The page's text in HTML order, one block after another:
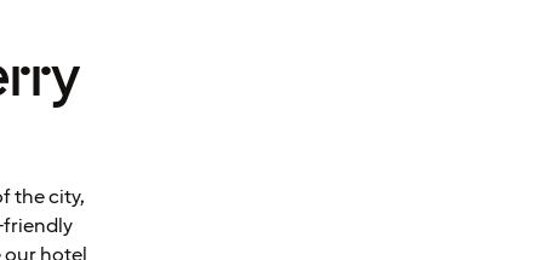
the city,
friendly
our hotel